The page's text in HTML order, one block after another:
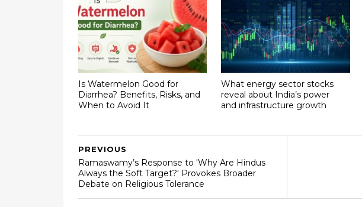
Is Watermelon Good for
Diarrhea? Benefits, Risks, and
When to Avoid It
What energy sector stocks
reveal about India’s power
and infrastructure growth
PREVIOUS
Ramaswamy’s Response to 'Why Are Hindus
Always the Soft Target?' Provokes Broader
Debate on Religious Tolerance